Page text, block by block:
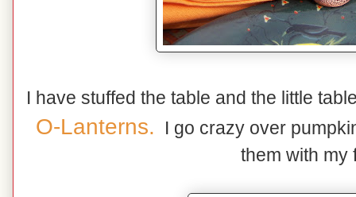
I have stuffed the table and the little
O-Lanterns. I go crazy over
them with my